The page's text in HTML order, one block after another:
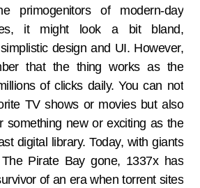
primogenitors of modern-day
it might look a bit bland,
design and UI. However,
that the thing works as the
of clicks daily. You can not
TV shows or movies but also
something new or exciting as the
digital library. Today, with giants
Pirate Bay gone, 1337x has
of an era when torrent sites